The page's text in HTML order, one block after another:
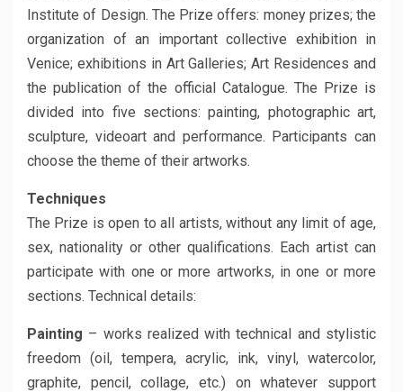
Institute of Design. The Prize offers: money prizes; the
organization of an important collective exhibition in
Venice; exhibitions in Art Galleries; Art Residences and
the publication of the official Catalogue. The Prize is
divided into five sections: painting, photographic art,
sculpture, videoart and performance. Participants can
choose the theme of their artworks.
Techniques
The Prize is open to all artists, without any limit of age,
sex, nationality or other qualifications. Each artist can
participate with one or more artworks, in one or more
sections. Technical details:
Painting – works realized with technical and stylistic
freedom (oil, tempera, acrylic, ink, vinyl, watercolor,
graphite, pencil, collage, etc.) on whatever support